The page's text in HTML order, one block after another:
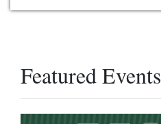
Featured Events